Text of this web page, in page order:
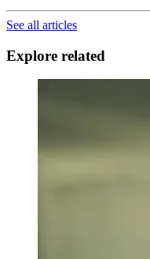
See all articles
Explore related